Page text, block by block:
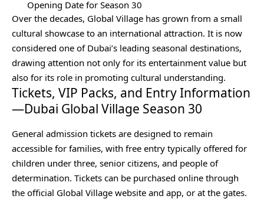
Opening Date for Season 30
Over the decades, Global Village has grown from a small
cultural showcase to an international attraction. It is now
considered one of Dubai’s leading seasonal destinations,
drawing attention not only for its entertainment value but
also for its role in promoting cultural understanding.
Tickets, VIP Packs, and Entry Information
—Dubai Global Village Season 30
General admission tickets are designed to remain
accessible for families, with free entry typically offered for
children under three, senior citizens, and people of
determination. Tickets can be purchased online through
the official Global Village website and app, or at the gates.